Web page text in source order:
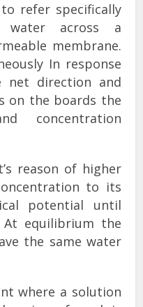
refer specifically
across a
membrane.
In response
net direction and
on the boards the
concentration
reason of higher
to its
potential until
At equilibrium the
the same water
where a solution